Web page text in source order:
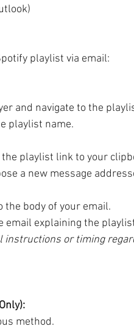
playlist via email:
and navigate to the
playlist name.
the playlist link to your
a new message
body of your email.
email explaining the
instructions or timing
method.